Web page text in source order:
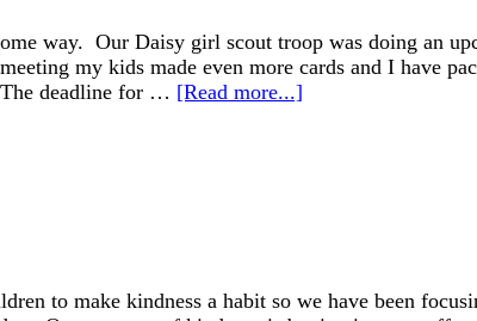
way. Our Daisy girl scout troop was doing an
my kids made even more cards and I have
deadline for … [Read more...]
to make kindness a habit so we have been